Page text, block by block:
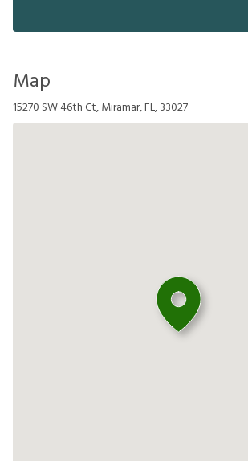
Map
15270 SW 46th Ct, Miramar, FL, 33027